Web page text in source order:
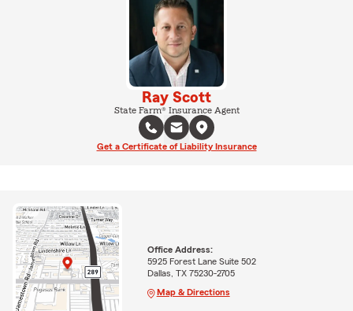
Ray Scott
State Farm® Insurance Agent
Get a Certificate of Liability Insurance
Office Address:
5925 Forest Lane Suite 502
Dallas, TX 75230-2705
Map & Directions